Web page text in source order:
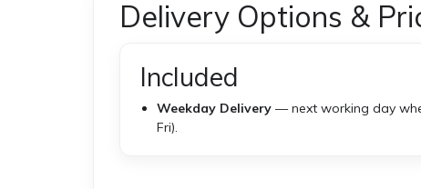
Delivery Options &
Included
Weekday Delivery — next working day
Fri).